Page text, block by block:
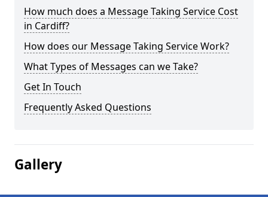
How much does a Message Taking Service Cost
in Cardiff?
How does our Message Taking Service Work?
What Types of Messages can we Take?
Get In Touch
Frequently Asked Questions
Gallery